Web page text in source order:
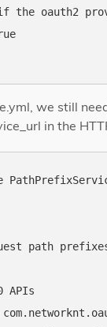
the oauth2
we still
in the
path
APIs